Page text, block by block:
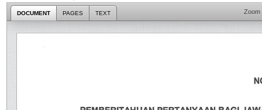
DOCUMENT PAGES TEXT Zoom